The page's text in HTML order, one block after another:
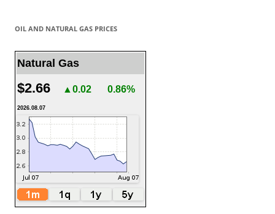
OIL AND NATURAL GAS PRICES
Natural Gas
$2.66 ▲0.02 0.86%
2026.08.07